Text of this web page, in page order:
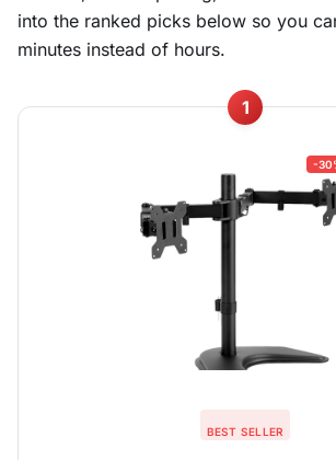
into the ranked picks below so you
minutes instead of hours.
1
-
BEST SELLER